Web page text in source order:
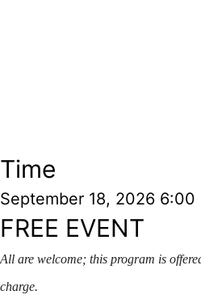
Time
September 18, 2026 6:00
FREE EVENT
All are welcome; this program is
charge.